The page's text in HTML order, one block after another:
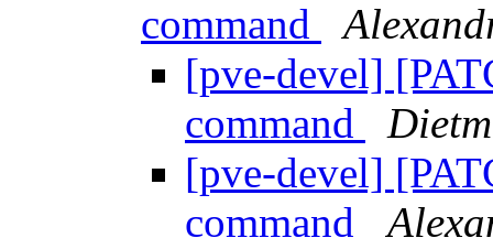
command
[pve-devel]
command
[pve-devel]
command